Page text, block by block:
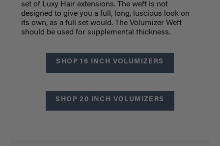
set of Luxy Hair extensions. The weft is not
designed to give you a full, long, luscious look on
its own, as a full set would. The Volumizer Weft
should be used for supplemental thickness.
SHOP 16 INCH VOLUMIZERS
SHOP 20 INCH VOLUMIZERS